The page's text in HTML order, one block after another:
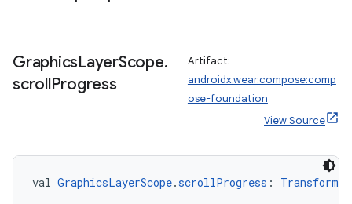
GraphicsLayerScope.
scrollProgress
Artifact:
androidx.wear.compose:comp
ose-foundation
View Source
val GraphicsLayerScope.scrollProgress :